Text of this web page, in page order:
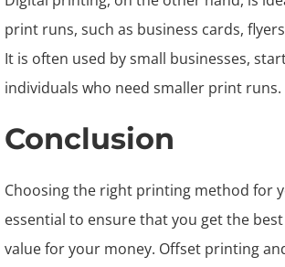
print runs, such as business cards,
It is often used by small businesses,
individuals who need smaller print runs.
Conclusion
Choosing the right printing method for
essential to ensure that you get the
value for your money. Offset printing